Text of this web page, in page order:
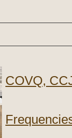
COVQ,